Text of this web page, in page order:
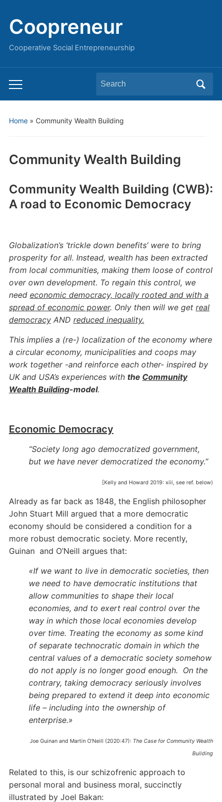
Coopreneur
Cooperative Social Entrepreneurship
Toggle
mobile
Search
for:
Home» Community Wealth Building
Community Wealth Building
Community Wealth Building (CWB):
A road to Economic Democracy
Globalization’s ‘trickle down benefits’ were to bring
prosperity for all. Instead, wealth has been ​​extracted
from local communities, making them loose of control
over own development. To regain this control, we
need economic democracy, locally rooted and with a
spread of economic power. Only then will we get real
democracyAND reduced inequality.
This implies a (re-) localization of the economy where
a circular economy, municipalities and coops may
work together -and reinforce each other- inspired by
UK and USA’s experiences with the Community
Wealth Building-model.
Economic Democracy
“Society long ago democratized government,
but we have never democratized the economy.”
[Kelly and Howard 2019: xiii, see ref. below)
Already as far back as 1848, the English philosopher
John Stuart Mill argued that a more democratic
economy should be considered a condition for a
more robust democratic society. More recently,
Guinan and O’Neill argues that:
«If we want to live in demo­cratic societies, then
we need to have democratic institutions that
allow communities to shape their local
economies, and to exert real control over the
way in which those local economies develop
over time. Treating the economy as some kind
of separate technocratic domain in which the
central values of a democratic society somehow
do not apply is no longer good enough. On the
contrary, taking democracy seriously involves
being prepared to extend it deep into economic
life – including into the ownership of
enterprise.»
Joe Guinan and Martin O’Neill (2020:47): The Case for Community Wealth
Building
Related to this, is our schizofrenic approach to
personal moral and business moral, succinctly
illustrated by Joel Bakan: